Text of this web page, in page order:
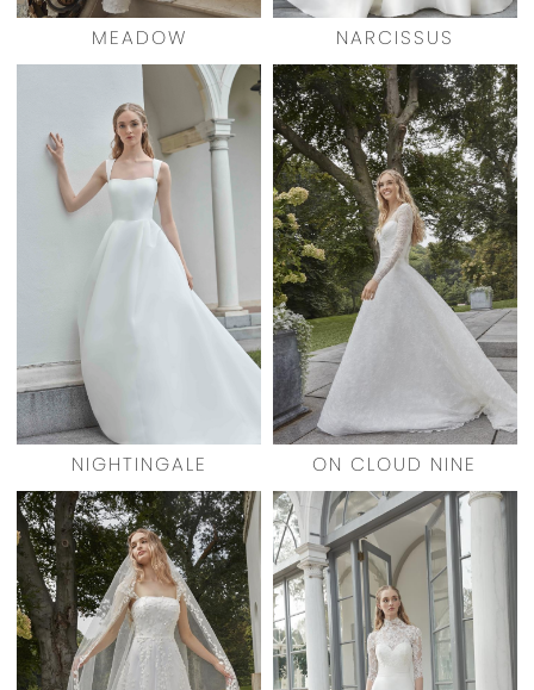
MEADOW NARCISSUS
NIGHTINGALE ON CLOUD NINE